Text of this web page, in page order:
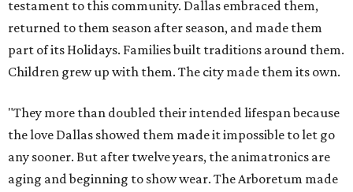
testament to this community. Dallas embraced them,
returned to them season after season, and made them
part of its Holidays. Families built traditions around them.
Children grew up with them. The city made them its own.
"They more than doubled their intended lifespan because
the love Dallas showed them made it impossible to let go
any sooner. But after twelve years, the animatronics are
aging and beginning to show wear. The Arboretum made